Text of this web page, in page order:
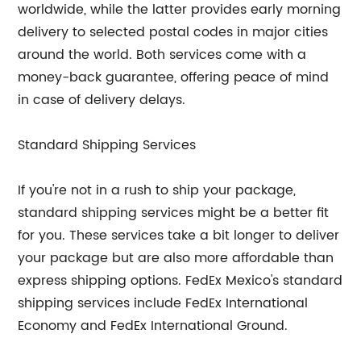
worldwide, while the latter provides early morning
delivery to selected postal codes in major cities
around the world. Both services come with a
money-back guarantee, offering peace of mind
in case of delivery delays.
Standard Shipping Services
If you're not in a rush to ship your package,
standard shipping services might be a better fit
for you. These services take a bit longer to deliver
your package but are also more affordable than
express shipping options. FedEx Mexico's standard
shipping services include FedEx International
Economy and FedEx International Ground.